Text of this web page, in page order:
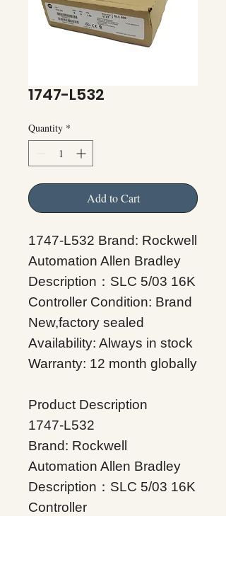
1747-L532
Quantity *
Add to Cart
1747-L532 Brand: Rockwell
Automation Allen Bradley
Description：SLC 5/03 16K
Controller Condition: Brand
New,factory sealed
Availability: Always in stock
Warranty: 12 month globally
Product Description
1747-L532
Brand: Rockwell
Automation Allen Bradley
Description：SLC 5/03 16K
Controller